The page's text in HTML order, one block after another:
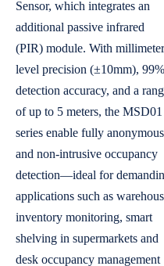
Sensor, which integrates an
additional passive infrared
(PIR) module. With
level precision (±10mm), 99%
detection accuracy, and a
of up to 5 meters, the MSD01
series enable fully anonymous
and non-intrusive occupancy
detection—ideal for
applications such as
inventory monitoring, smart
shelving in supermarkets and
desk occupancy management